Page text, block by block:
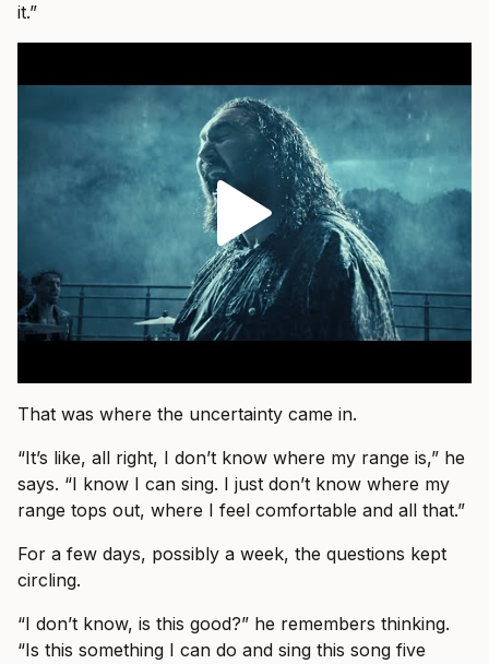
it.”
That was where the uncertainty came in.
“It’s like, all right, I don’t know where my range is,” he
says. “I know I can sing. I just don’t know where my
range tops out, where I feel comfortable and all that.”
For a few days, possibly a week, the questions kept
circling.
“I don’t know, is this good?” he remembers thinking.
“Is this something I can do and sing this song five